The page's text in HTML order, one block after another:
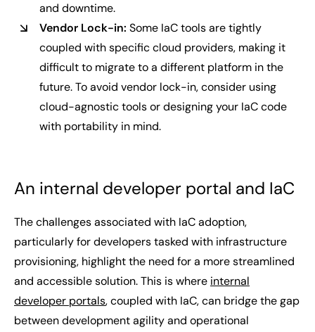
and downtime.
Vendor Lock-in: Some IaC tools are tightly
coupled with specific cloud providers, making it
difficult to migrate to a different platform in the
future. To avoid vendor lock-in, consider using
cloud-agnostic tools or designing your IaC code
with portability in mind.
An internal developer portal and IaC
The challenges associated with IaC adoption,
particularly for developers tasked with infrastructure
provisioning, highlight the need for a more streamlined
and accessible solution. This is where internal
developer portals, coupled with IaC, can bridge the gap
between development agility and operational